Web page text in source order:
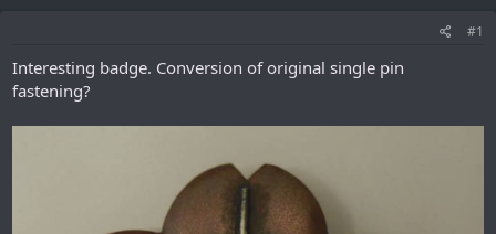
#1
Interesting badge. Conversion of original single pin
fastening?